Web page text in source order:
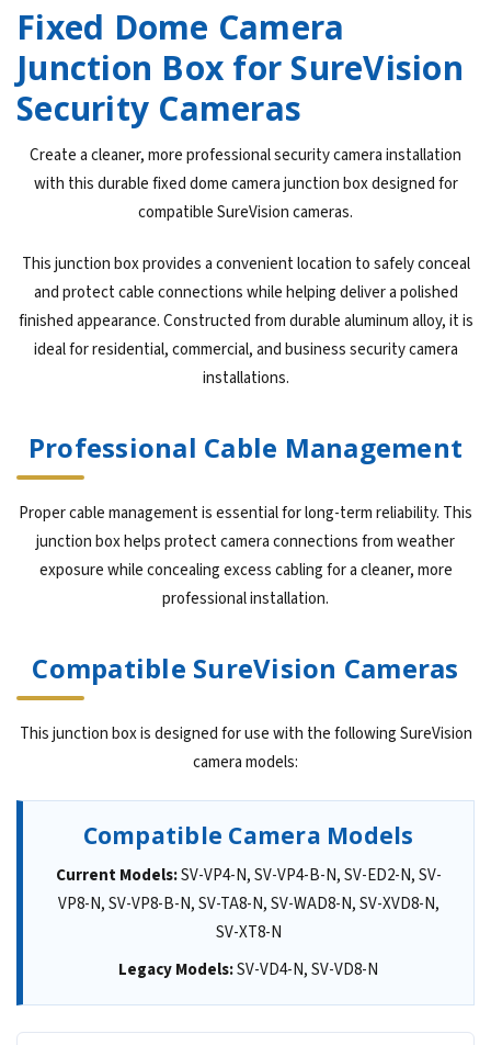
Fixed Dome Camera
Junction Box for SureVision
Security Cameras
Create a cleaner, more professional security camera installation
with this durable fixed dome camera junction box designed for
compatible SureVision cameras.
This junction box provides a convenient location to safely conceal
and protect cable connections while helping deliver a polished
finished appearance. Constructed from durable aluminum alloy, it is
ideal for residential, commercial, and business security camera
installations.
Professional Cable Management
Proper cable management is essential for long-term reliability. This
junction box helps protect camera connections from weather
exposure while concealing excess cabling for a cleaner, more
professional installation.
Compatible SureVision Cameras
This junction box is designed for use with the following SureVision
camera models:
Compatible Camera Models
Current Models:SV-VP4-N, SV-VP4-B-N, SV-ED2-N, SV-
VP8-N, SV-VP8-B-N, SV-TA8-N, SV-WAD8-N, SV-XVD8-N,
SV-XT8-N
Legacy Models:SV-VD4-N, SV-VD8-N